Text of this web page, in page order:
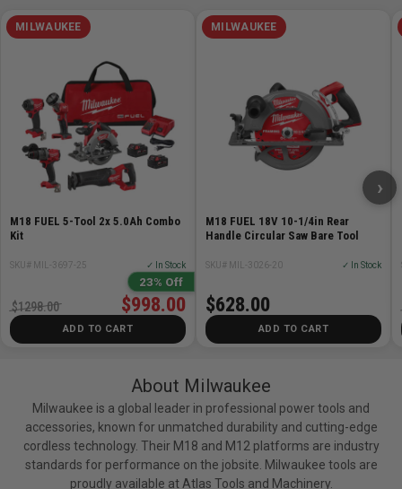
MILWAUKEE
M18 FUEL 5-Tool 2x 5.0Ah Combo
Kit
SKU# MIL-3697-25 ✓ In Stock
23% Off
$998.00
$1298.00
ADD TO CART
MILWAUKEE
M18 FUEL 18V 10-1/4in Rear
Handle Circular Saw Bare Tool
SKU# MIL-3026-20 ✓ In Stock
$628.00
ADD TO CART
›
About Milwaukee
Milwaukee is a global leader in professional power tools and
accessories, known for unmatched durability and cutting-edge
cordless technology. Their M18 and M12 platforms are industry
standards for performance on the jobsite. Milwaukee tools are
proudly available at Atlas Tools and Machinery.